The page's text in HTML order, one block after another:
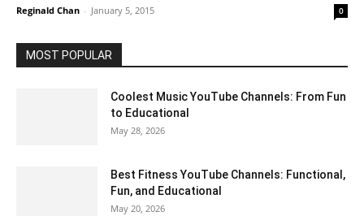
Reginald Chan - January 5, 2015 0
MOST POPULAR
Coolest Music YouTube Channels: From Fun
to Educational
May 28, 2026
Best Fitness YouTube Channels: Functional,
Fun, and Educational
May 20, 2026